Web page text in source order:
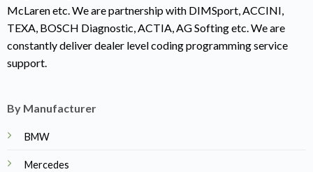
McLaren etc. We are partnership with DIMSport, ACCINI,
TEXA, BOSCH Diagnostic, ACTIA, AG Softing etc. We are
constantly deliver dealer level coding programming service
support.
By Manufacturer
BMW
Mercedes